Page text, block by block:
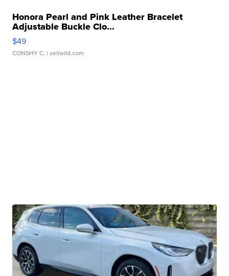
Honora Pearl and Pink Leather Bracelet
Adjustable Buckle Clo...
$49
CONSHY C. | sellwild.com